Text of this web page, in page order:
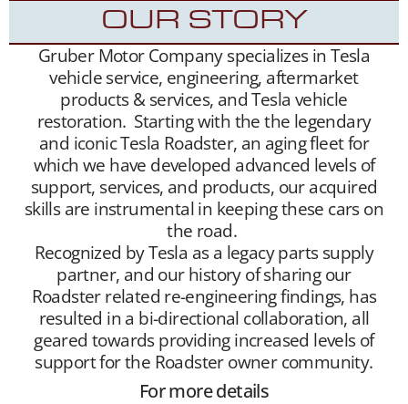
OUR STORY
Gruber Motor Company specializes in Tesla
vehicle service, engineering, aftermarket
products & services, and Tesla vehicle
restoration. Starting with the the legendary
and iconic Tesla Roadster, an aging fleet for
which we have developed advanced levels of
support, services, and products, our acquired
skills are instrumental in keeping these cars on
the road.
Recognized by Tesla as a legacy parts supply
partner, and our history of sharing our
Roadster related re-engineering findings, has
resulted in a bi-directional collaboration, all
geared towards providing increased levels of
support for the Roadster owner community.
For more details